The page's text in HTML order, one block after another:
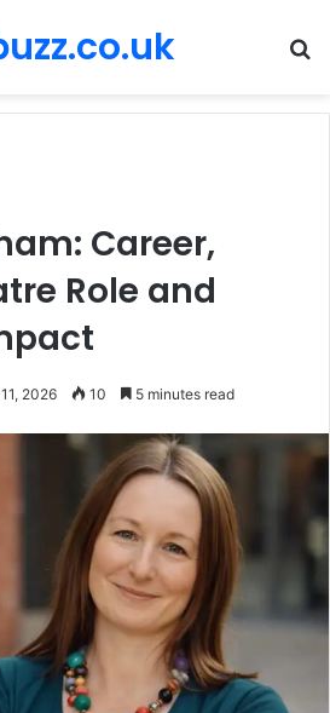
Career,
Role and
2026 10 5 minutes read